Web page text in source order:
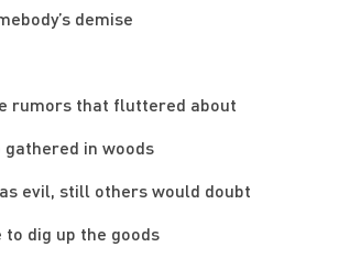
demise
rumors that fluttered about
gathered in woods
evil, still others would doubt
to dig up the goods